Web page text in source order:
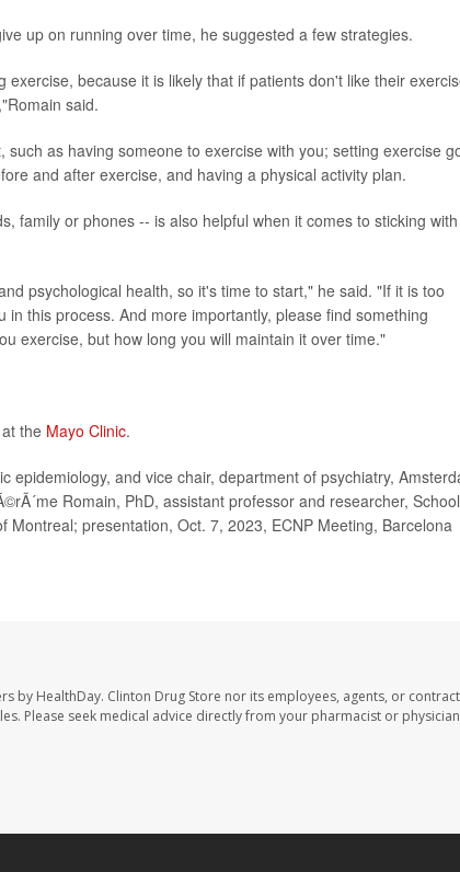
up on running over time, he suggested a few strategies.
because it is likely that if patients don't like their
said.
as having someone to exercise with you; setting exercise
and after exercise, and having a physical activity plan.
family or phones -- is also helpful when it comes to sticking with
psychological health, so it's time to start," he said. "If it is too
this process. And more importantly, please find something
exercise, but how long you will maintain it over time."
the Mayo Clinic.
epidemiology, and vice chair, department of psychiatry,
Romain, PhD, assistant professor and researcher,
Montreal; presentation, Oct. 7, 2023, ECNP Meeting, Barcelona
by HealthDay. Clinton Drug Store nor its employees, agents, or
Please seek medical advice directly from your pharmacist or